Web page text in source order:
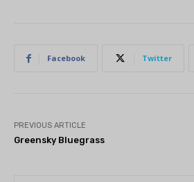
Facebook Twitter
PREVIOUS ARTICLE
Greensky Bluegrass